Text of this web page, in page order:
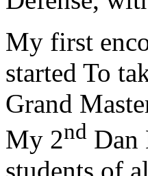
My first
started To
Grand
My 2nd Dan